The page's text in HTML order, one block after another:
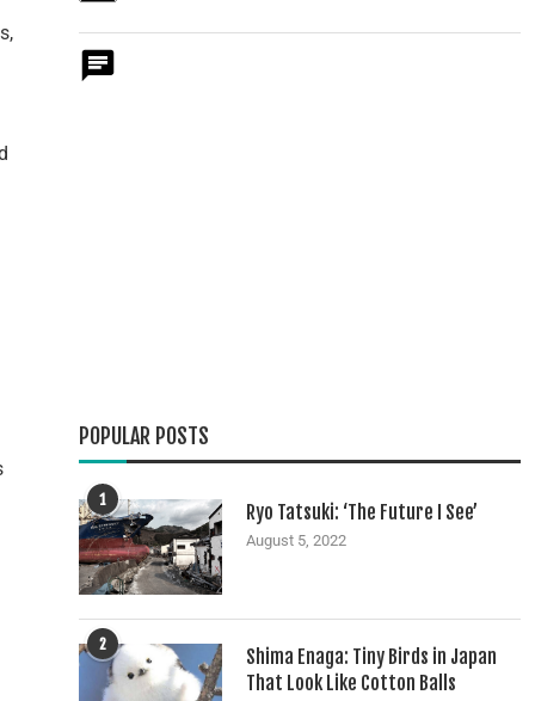
POPULAR POSTS
1
Ryo Tatsuki: ‘The Future I See’
August 5, 2022
2
Shima Enaga: Tiny Birds in Japan
That Look Like Cotton Balls